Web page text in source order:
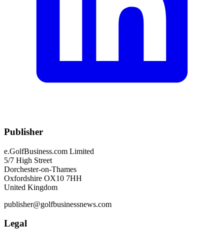
Publisher
e.GolfBusiness.com Limited
5/7 High Street
Dorchester-on-Thames
Oxfordshire OX10 7HH
United Kingdom
publisher@golfbusinessnews.com
Legal